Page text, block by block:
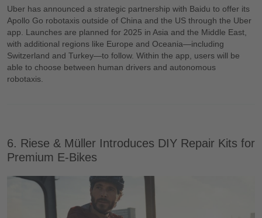
Uber has announced a strategic partnership with Baidu to offer its
Apollo Go robotaxis outside of China and the US through the Uber
app. Launches are planned for 2025 in Asia and the Middle East,
with additional regions like Europe and Oceania—including
Switzerland and Turkey—to follow. Within the app, users will be
able to choose between human drivers and autonomous
robotaxis.
6. Riese & Müller Introduces DIY Repair Kits for
Premium E-Bikes